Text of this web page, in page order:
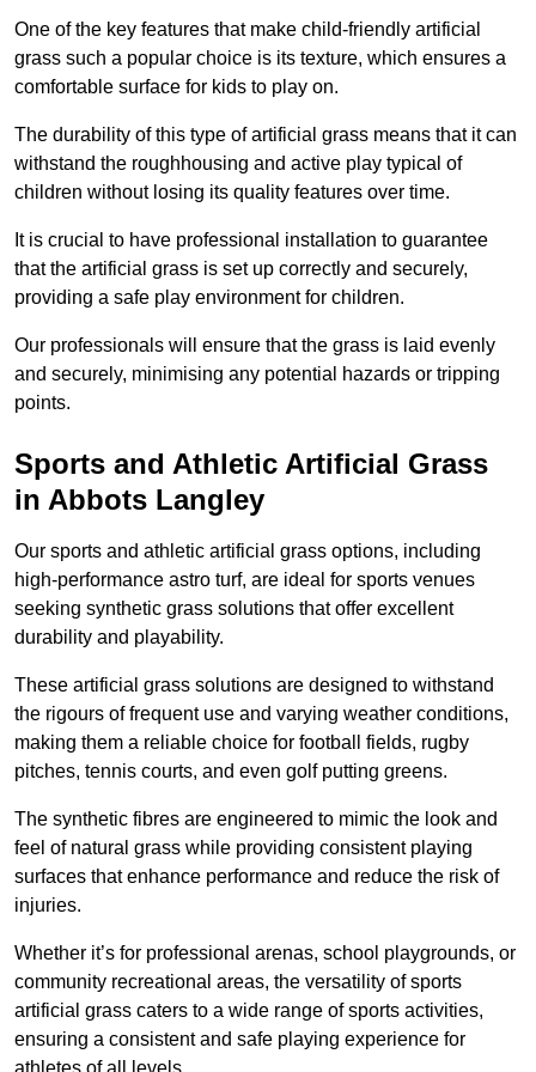
One of the key features that make child-friendly artificial
grass such a popular choice is its texture, which ensures a
comfortable surface for kids to play on.
The durability of this type of artificial grass means that it can
withstand the roughhousing and active play typical of
children without losing its quality features over time.
It is crucial to have professional installation to guarantee
that the artificial grass is set up correctly and securely,
providing a safe play environment for children.
Our professionals will ensure that the grass is laid evenly
and securely, minimising any potential hazards or tripping
points.
Sports and Athletic Artificial Grass
in Abbots Langley
Our sports and athletic artificial grass options, including
high-performance astro turf, are ideal for sports venues
seeking synthetic grass solutions that offer excellent
durability and playability.
These artificial grass solutions are designed to withstand
the rigours of frequent use and varying weather conditions,
making them a reliable choice for football fields, rugby
pitches, tennis courts, and even golf putting greens.
The synthetic fibres are engineered to mimic the look and
feel of natural grass while providing consistent playing
surfaces that enhance performance and reduce the risk of
injuries.
Whether it’s for professional arenas, school playgrounds, or
community recreational areas, the versatility of sports
artificial grass caters to a wide range of sports activities,
ensuring a consistent and safe playing experience for